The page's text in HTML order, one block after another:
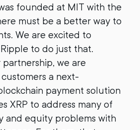
founded at MIT with the
must be a better way to
We are excited to
to do just that.
we are
a next-
payment solution
XRP to address many of
and equity problems with